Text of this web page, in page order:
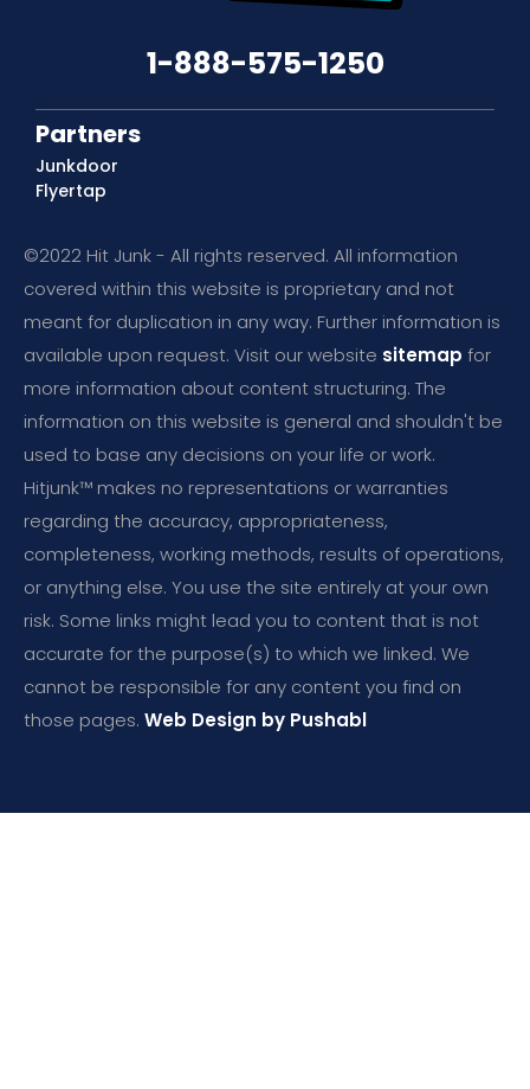
1-888-575-1250
Partners
Junkdoor
Flyertap
©2022 Hit Junk - All rights reserved. All information
covered within this website is proprietary and not
meant for duplication in any way. Further information is
available upon request. Visit our website sitemap for
more information about content structuring. The
information on this website is general and shouldn't be
used to base any decisions on your life or work.
Hitjunk™ makes no representations or warranties
regarding the accuracy, appropriateness,
completeness, working methods, results of operations,
or anything else. You use the site entirely at your own
risk. Some links might lead you to content that is not
accurate for the purpose(s) to which we linked. We
cannot be responsible for any content you find on
those pages. Web Design by Pushabl